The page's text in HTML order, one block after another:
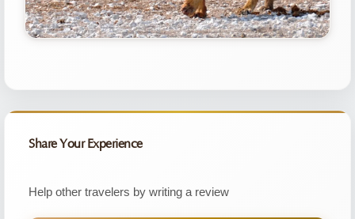
Share Your Experience
Help other travelers by writing a review